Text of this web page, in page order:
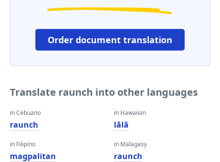
Order document translation
Translate raunch into other languages
in Cebuano
raunch
in Filipino
magpalitan
in Hawaiian
lālā
in Malagasy
raunch